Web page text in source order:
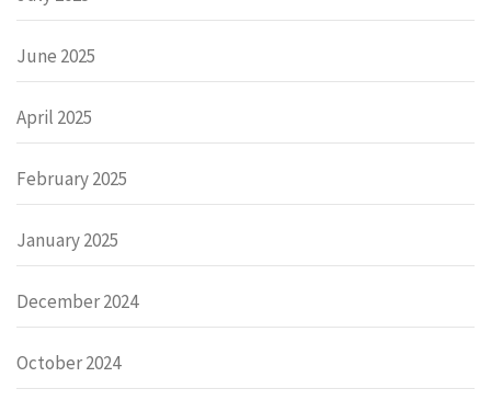
June 2025
April 2025
February 2025
January 2025
December 2024
October 2024